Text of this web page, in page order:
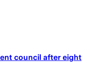
council after eight